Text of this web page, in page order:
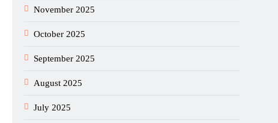
November 2025
October 2025
September 2025
August 2025
July 2025